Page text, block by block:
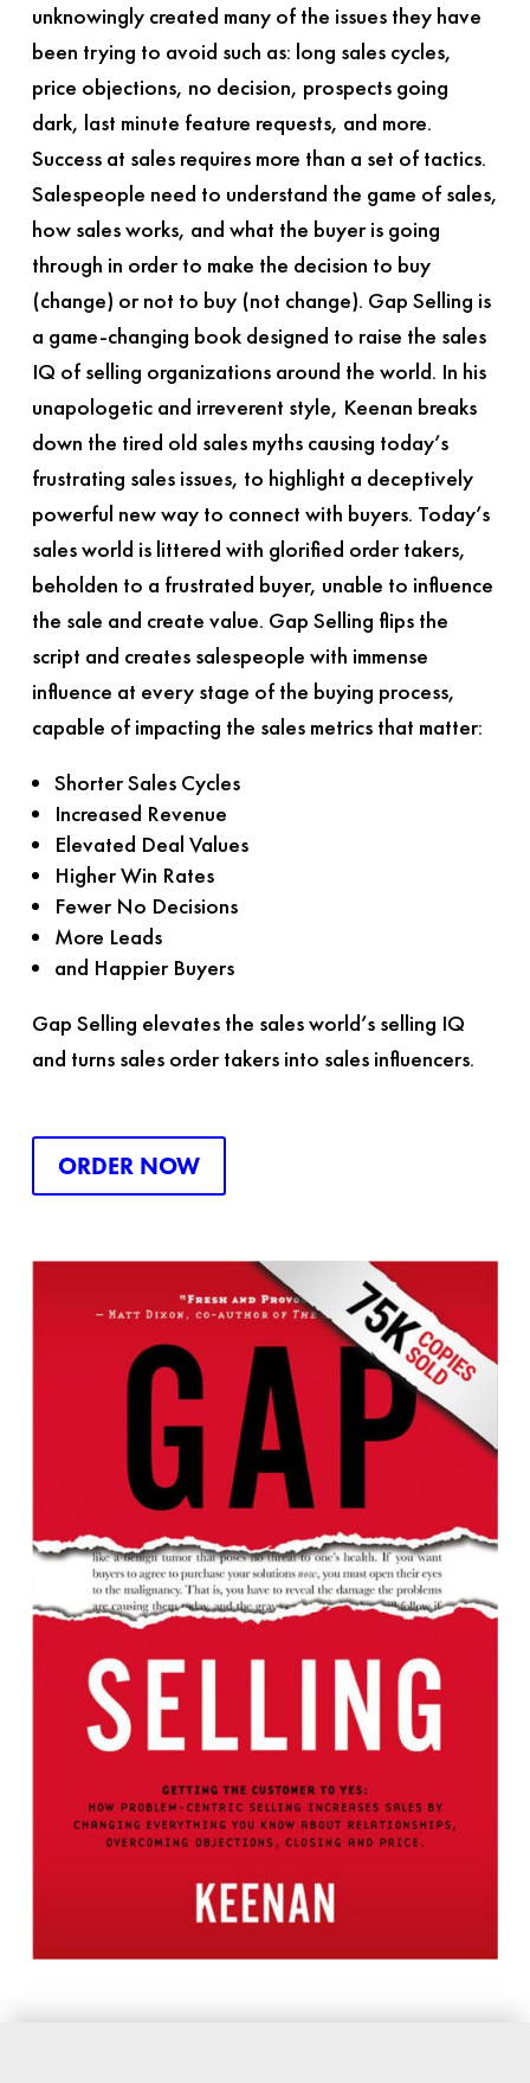
unknowingly created many of the issues they have
been trying to avoid such as: long sales cycles,
price objections, no decision, prospects going
dark, last minute feature requests, and more.
Success at sales requires more than a set of tactics.
Salespeople need to understand the game of sales,
how sales works, and what the buyer is going
through in order to make the decision to buy
(change) or not to buy (not change). Gap Selling is
a game-changing book designed to raise the sales
IQ of selling organizations around the world. In his
unapologetic and irreverent style, Keenan breaks
down the tired old sales myths causing today’s
frustrating sales issues, to highlight a deceptively
powerful new way to connect with buyers. Today’s
sales world is littered with glorified order takers,
beholden to a frustrated buyer, unable to influence
the sale and create value. Gap Selling flips the
script and creates salespeople with immense
influence at every stage of the buying process,
capable of impacting the sales metrics that matter:
Shorter Sales Cycles
Increased Revenue
Elevated Deal Values
Higher Win Rates
Fewer No Decisions
More Leads
and Happier Buyers
Gap Selling elevates the sales world’s selling IQ
and turns sales order takers into sales influencers.
ORDER NOW